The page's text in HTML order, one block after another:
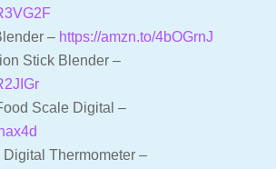
– https://amzn.to/4bOGrnJ
Stick Blender –
Scale Digital –
Thermometer –